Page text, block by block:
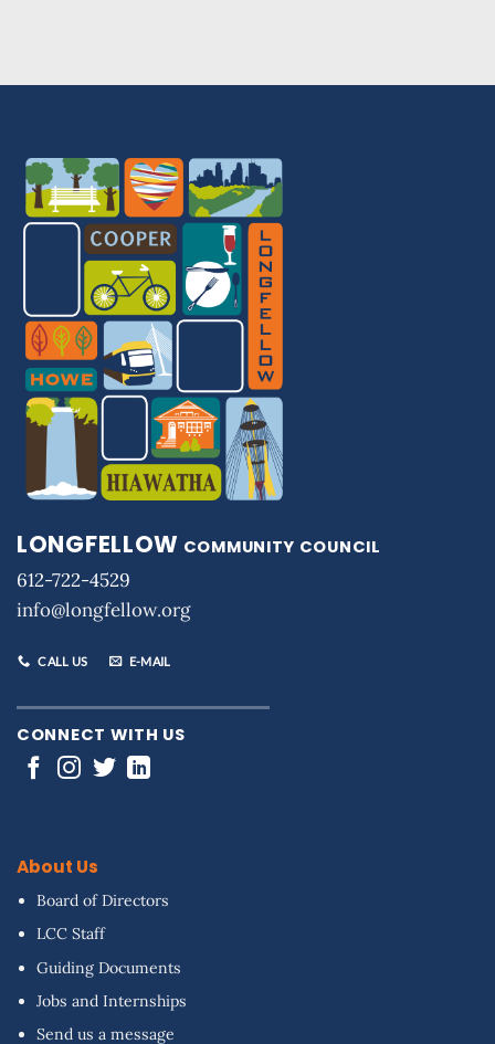
LONGFELLOW COMMUNITY COUNCIL
612-722-4529
info@longfellow.org
CALL US E-MAIL
CONNECT WITH US
About Us
Board of Directors
LCC Staff
Guiding Documents
Jobs and Internships
Send us a message